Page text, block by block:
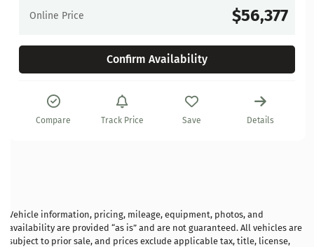
Online Price $56,377
Confirm Availability
Compare Track Price Save Details
Vehicle information, pricing, mileage, equipment, photos, and
availability are provided “as is” and are not guaranteed. All vehicles are
subject to prior sale, and prices exclude applicable tax, title, license,